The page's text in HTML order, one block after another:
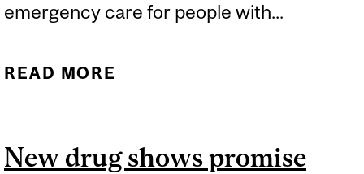
emergency care for people with...
READ MORE
ALLERGY REACTION
New drug shows promise